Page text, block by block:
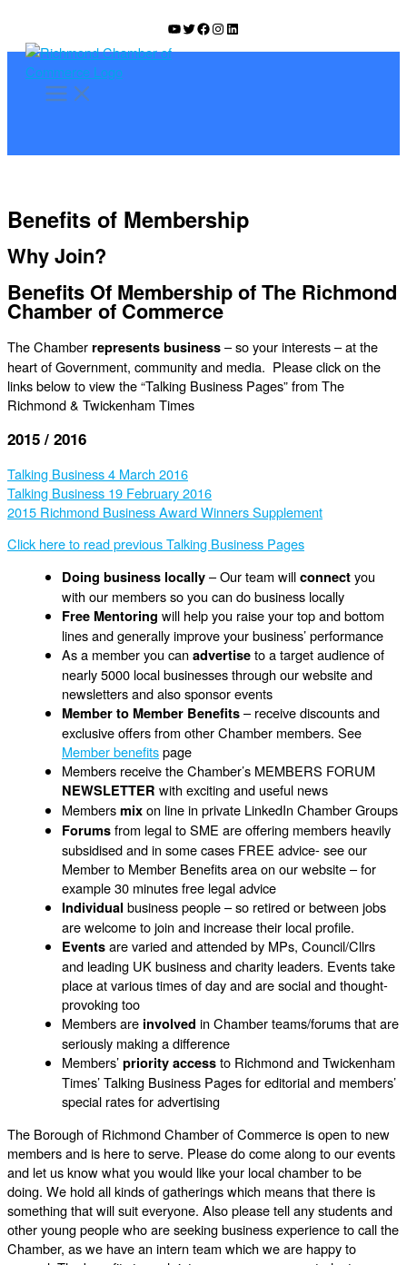
content
YouTube
Twitter
Facebook
Instagram
LinkedIn
Benefits of Membership
Why Join?
Benefits Of Membership of The Richmond
Chamber of Commerce
The Chamber represents business – so your interests – at the
heart of Government, community and media. Please click on the
links below to view the “Talking Business Pages” from The
Richmond & Twickenham Times
2015 / 2016
Talking Business 4 March 2016
Talking Business 19 February 2016
2015 Richmond Business Award Winners Supplement
Click here to read previous Talking Business Pages
Doing business locally – Our team will connect you
with our members so you can do business locally
Free Mentoring will help you raise your top and bottom
lines and generally improve your business’ performance
As a member you can advertise to a target audience of
nearly 5000 local businesses through our website and
newsletters and also sponsor events
Member to Member Benefits – receive discounts and
exclusive offers from other Chamber members. See
Member benefitspage
Members receive the Chamber’s MEMBERS FORUM
NEWSLETTER with exciting and useful news
Members mix on line in private LinkedIn Chamber Groups
Forums from legal to SME are offering members heavily
subsidised and in some cases FREE advice- see our
Member to Member Benefits area on our website – for
example 30 minutes free legal advice
Individual business people – so retired or between jobs
are welcome to join and increase their local profile.
Events are varied and attended by MPs, Council/Cllrs
and leading UK business and charity leaders. Events take
place at various times of day and are social and thought-
provoking too
Members are involved in Chamber teams/forums that are
seriously making a difference
Members’ priority access to Richmond and Twickenham
Times’ Talking Business Pages for editorial and members’
special rates for advertising
The Borough of Richmond Chamber of Commerce is open to new
members and is here to serve. Please do come along to our events
and let us know what you would like your local chamber to be
doing. We hold all kinds of gatherings which means that there is
something that will suit everyone. Also please tell any students and
other young people who are seeking business experience to call the
Chamber, as we have an intern team which we are happy to